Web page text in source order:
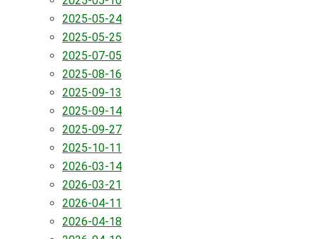
2025-05-24
2025-05-25
2025-07-05
2025-08-16
2025-09-13
2025-09-14
2025-09-27
2025-10-11
2026-03-14
2026-03-21
2026-04-11
2026-04-18